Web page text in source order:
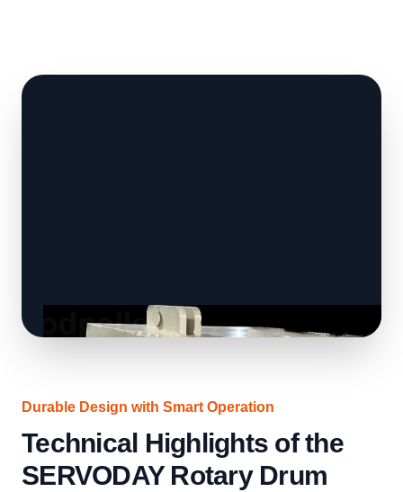
Durable Design with Smart Operation
Technical Highlights of the
SERVODAY Rotary Drum